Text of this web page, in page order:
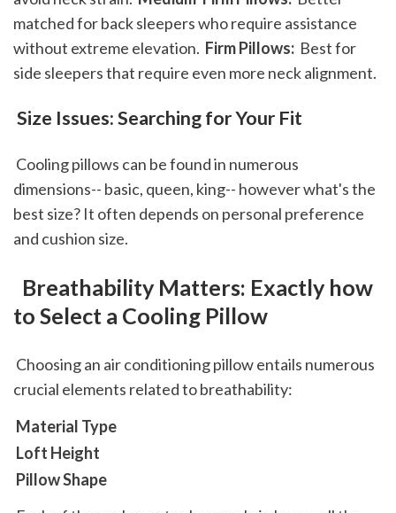
matched for back sleepers who require assistance
without extreme elevation. Firm Pillows: Best for
side sleepers that require even more neck alignment.
Size Issues: Searching for Your Fit
dimensions-- basic, queen, king-- however what's the
best size? It often depends on personal preference
and cushion size.
Breathability Matters: Exactly how
to Select a Cooling Pillow
crucial elements related to breathability:
Material Type
Loft Height
Pillow Shape